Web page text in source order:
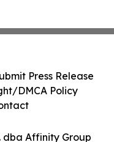
dba Affinity Group
Press Release
DMCA Policy